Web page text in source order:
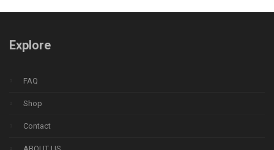
Explore
FAQ
Shop
Contact